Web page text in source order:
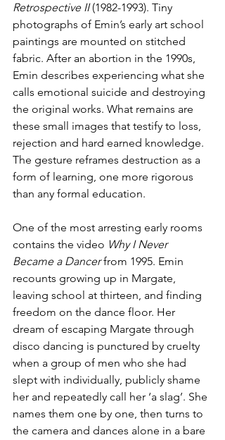
Retrospective II (1982-1993). Tiny
photographs of Emin’s early art school
paintings are mounted on stitched
fabric. After an abortion in the 1990s,
Emin describes experiencing what she
calls emotional suicide and destroying
the original works. What remains are
these small images that testify to loss,
rejection and hard earned knowledge.
The gesture reframes destruction as a
form of learning, one more rigorous
than any formal education.
One of the most arresting early rooms
contains the video Why I Never
Became a Dancer from 1995. Emin
recounts growing up in Margate,
leaving school at thirteen, and finding
freedom on the dance floor. Her
dream of escaping Margate through
disco dancing is punctured by cruelty
when a group of men who she had
slept with individually, publicly shame
her and repeatedly call her ‘a slag’. She
names them one by one, then turns to
the camera and dances alone in a bare